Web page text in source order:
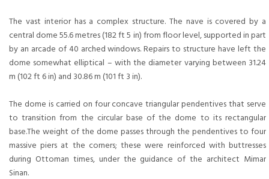
The vast interior has a complex structure. The nave is covered by a
central dome 55.6 metres (182 ft 5 in) from floor level, supported in part
by an arcade of 40 arched windows. Repairs to structure have left the
dome somewhat elliptical – with the diameter varying between 31.24
m (102 ft 6 in) and 30.86 m (101 ft 3 in).
The dome is carried on four concave triangular pendentives that serve
to transition from the circular base of the dome to its rectangular
base.The weight of the dome passes through the pendentives to four
massive piers at the corners; these were reinforced with buttresses
during Ottoman times, under the guidance of the architect Mimar
Sinan.